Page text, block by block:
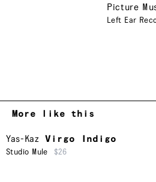
Picture
Left Ear
More like this
Yas-Kaz Virgo Indigo
Studio Mule $26